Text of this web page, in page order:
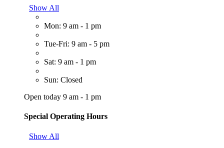
Show All
Mon: 9 am - 1 pm
Tue-Fri: 9 am - 5 pm
Sat: 9 am - 1 pm
Sun: Closed
Open today 9 am - 1 pm
Special Operating Hours
Show All